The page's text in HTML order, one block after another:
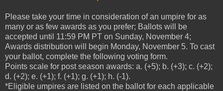
Please take your time in consideration of an umpire for as
many or as few awards as you prefer; Ballots will be
accepted until 11:59 PM PT on Sunday, November 4;
Awards distribution will begin Monday, November 5. To cast
your ballot, complete the following voting form.
Points scale for post season awards: a. (+5); b. (+3); c. (+2);
d. (+2); e. (+1); f. (+1); g. (+1); h. (-1).
*Eligible umpires are listed on the ballot for each applicable